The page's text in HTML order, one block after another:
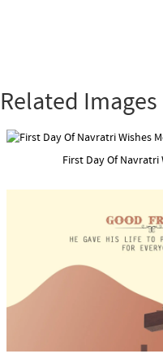
Related Images
First Day Of Navratri